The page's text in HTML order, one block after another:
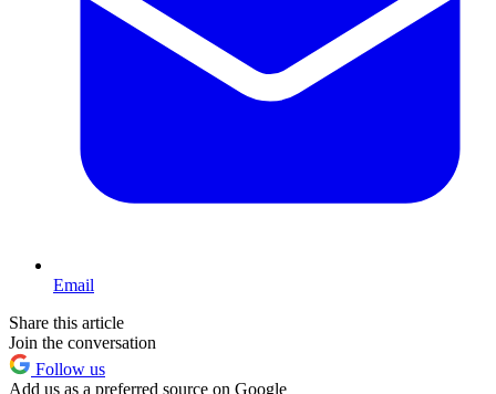
Email
Share this article
Join the conversation
Follow us
Add us as a preferred source on Google